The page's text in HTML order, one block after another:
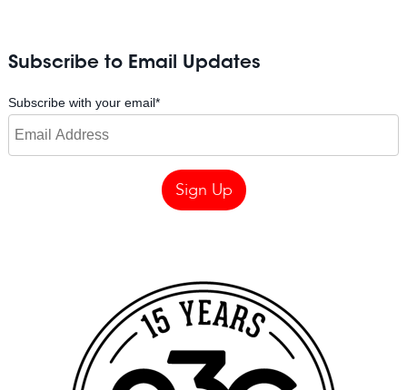
Subscribe to Email Updates
Subscribe with your email*